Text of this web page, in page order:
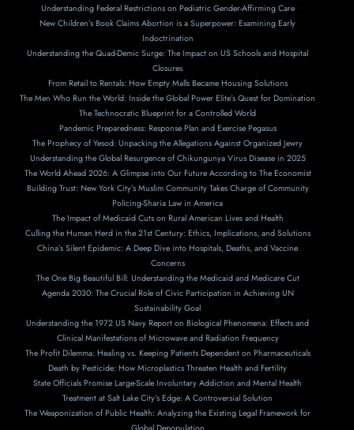
Understanding Federal Restrictions on Pediatric Gender-Affirming Care
New Children’s Book Claims Abortion is a Superpower: Examining Early
Indoctrination
Understanding the Quad-Demic Surge: The Impact on US Schools and Hospital
Closures
From Retail to Rentals: How Empty Malls Became Housing Solutions
The Men Who Run the World: Inside the Global Power Elite’s Quest for Domination
The Technocratic Blueprint for a Controlled World
Pandemic Preparedness: Response Plan and Exercise Pegasus
The Prophecy of Yesod: Unpacking the Allegations Against Organized Jewry
Understanding the Global Resurgence of Chikungunya Virus Disease in 2025
The World Ahead 2026: A Glimpse into Our Future According to The Economist
Building Trust: New York City’s Muslim Community Takes Charge of Community
Policing-Sharia Law in America
The Impact of Medicaid Cuts on Rural American Lives and Health
Culling the Human Herd in the 21st Century: Ethics, Implications, and Solutions
China’s Silent Epidemic: A Deep Dive into Hospitals, Deaths, and Vaccine
Concerns
The One Big Beautiful Bill: Understanding the Medicaid and Medicare Cut
Agenda 2030: The Crucial Role of Civic Participation in Achieving UN
Sustainability Goal
Understanding the 1972 US Navy Report on Biological Phenomena: Effects and
Clinical Manifestations of Microwave and Radiation Frequency
The Profit Dilemma: Healing vs. Keeping Patients Dependent on Pharmaceuticals
Death by Pesticide: How Microplastics Threaten Health and Fertility
State Officials Promise Large-Scale Involuntary Addiction and Mental Health
Treatment at Salt Lake City’s Edge: A Controversial Solution
The Weaponization of Public Health: Analyzing the Existing Legal Framework for